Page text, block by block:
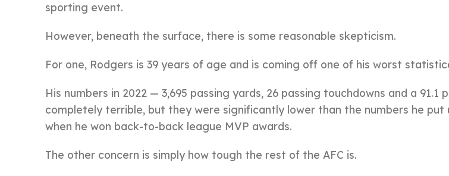
sporting event.
However, beneath the surface, there is some reasonable skepticism.
For one, Rodgers is 39 years of age and is coming off one of his worst
His numbers in 2022 — 3,695 passing yards, 26 passing touchdowns and a 91.1
completely terrible, but they were significantly lower than the numbers he put
when he won back-to-back league MVP awards.
The other concern is simply how tough the rest of the AFC is.